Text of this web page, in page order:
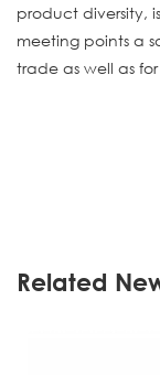
product diversity,
meeting points a
trade as well as
Related